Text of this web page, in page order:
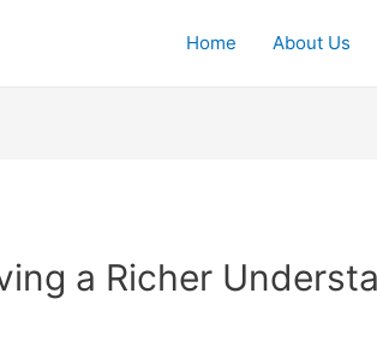
Home About Us
a Richer